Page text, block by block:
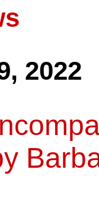
2022